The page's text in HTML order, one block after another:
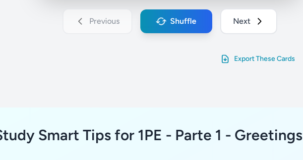
Previous Shuffle Next
Export These Cards
Smart Tips for 1PE - Parte 1 - Greetings